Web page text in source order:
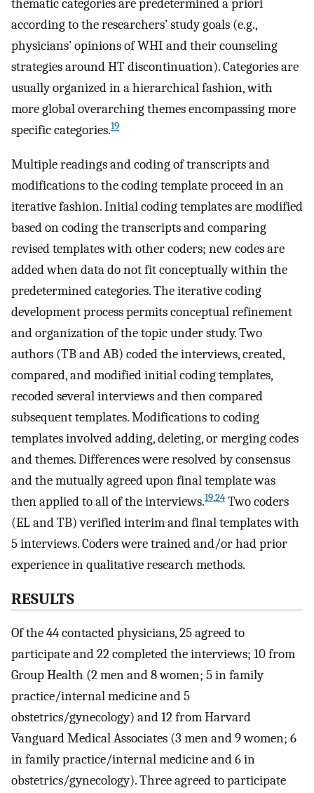
thematic categories are predetermined a priori
according to the researchers’ study goals (e.g.,
physicians’ opinions of WHI and their counseling
strategies around HT discontinuation). Categories are
usually organized in a hierarchical fashion, with
more global overarching themes encompassing more
specific categories.19
Multiple readings and coding of transcripts and
modifications to the coding template proceed in an
iterative fashion. Initial coding templates are modified
based on coding the transcripts and comparing
revised templates with other coders; new codes are
added when data do not fit conceptually within the
predetermined categories. The iterative coding
development process permits conceptual refinement
and organization of the topic under study. Two
authors (TB and AB) coded the interviews, created,
compared, and modified initial coding templates,
recoded several interviews and then compared
subsequent templates. Modifications to coding
templates involved adding, deleting, or merging codes
and themes. Differences were resolved by consensus
and the mutually agreed upon final template was
then applied to all of the interviews.19,24 Two coders
(EL and TB) verified interim and final templates with
5 interviews. Coders were trained and/or had prior
experience in qualitative research methods.
RESULTS
Of the 44 contacted physicians, 25 agreed to
participate and 22 completed the interviews; 10 from
Group Health (2 men and 8 women; 5 in family
practice/internal medicine and 5
obstetrics/gynecology) and 12 from Harvard
Vanguard Medical Associates (3 men and 9 women; 6
in family practice/internal medicine and 6 in
obstetrics/gynecology). Three agreed to participate